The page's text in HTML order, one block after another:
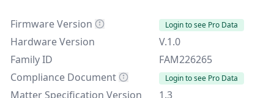
Firmware Version Login to see Pro Data
Hardware Version
V.1.0
Family ID
FAM226265
Compliance Document
Login to see Pro Data
Matter Specification Version
1.3